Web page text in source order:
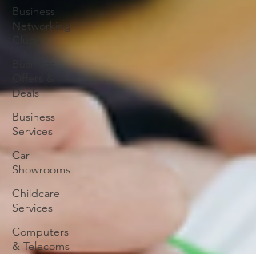
Business
Networking
Deals
Business
Services
Car
Showrooms
Childcare
Services
Computers
& Telecoms